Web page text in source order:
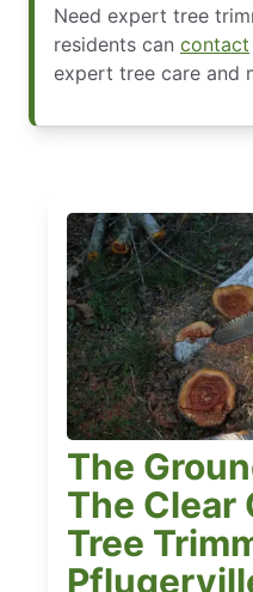
Need expert tree
residents can contact
expert tree care and
The
The Clear
Tree